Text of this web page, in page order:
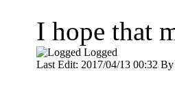
I hope that
Logged
Last Edit: 2017/04/13 00:32